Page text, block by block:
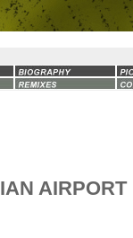
AIRPORT